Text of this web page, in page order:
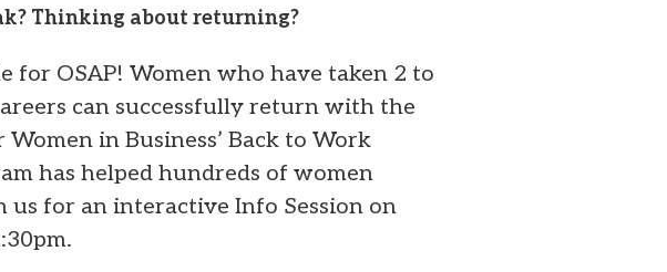
Thinking about returning?
for OSAP! Women who have taken 2 to
can successfully return with the
in Business’ Back to Work
has helped hundreds of women
for an interactive Info Session on